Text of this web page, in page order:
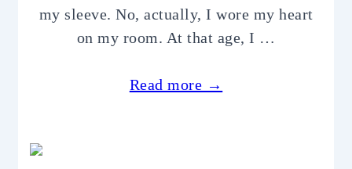
my sleeve. No, actually, I wore my heart
on my room. At that age, I …
Read more →